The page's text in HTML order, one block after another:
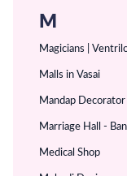
M
Magicians |
Malls in Vasai
Mandap Decorator
Marriage Hall -
Medical Shop